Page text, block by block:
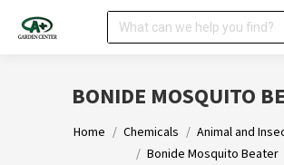
Search:
BONIDE MOSQUITO
You are here:Home Chemicals
Animal and
Bonide Mosquito Beater